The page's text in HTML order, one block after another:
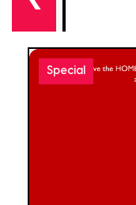
Special